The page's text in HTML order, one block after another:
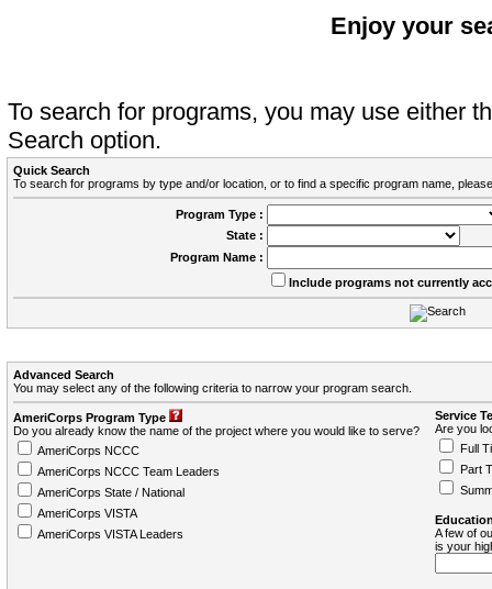
Enjoy your
To search for programs, you may use either
Search option.
Quick Search
To search for programs by type and/or location, or to find a specific program name,
Program Type :
State :
Program Name :
Include programs not currently
Advanced Search
You may select any of the following criteria to narrow your program search.
AmeriCorps Program Type
Do you already know the name of the project where you would like to serve?
AmeriCorps NCCC
AmeriCorps NCCC Team Leaders
AmeriCorps State / National
AmeriCorps VISTA
AmeriCorps VISTA Leaders
Service
Are you
Full
Part
A few of
is your